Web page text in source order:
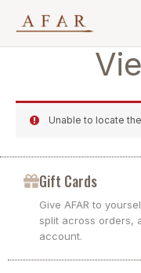
Unable to locate
Gift Cards
Give AFAR to
split across orders,
account.